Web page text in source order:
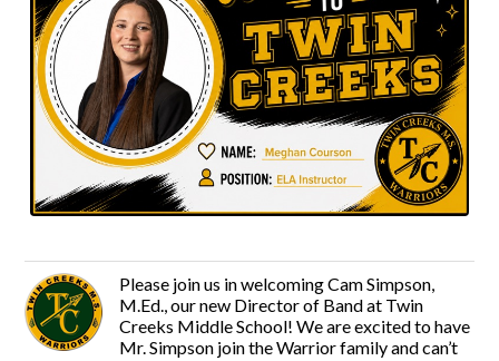
Please join us in welcoming Cam Simpson,
M.Ed., our new Director of Band at Twin
Creeks Middle School! We are excited to have
Mr. Simpson join the Warrior family and can’t